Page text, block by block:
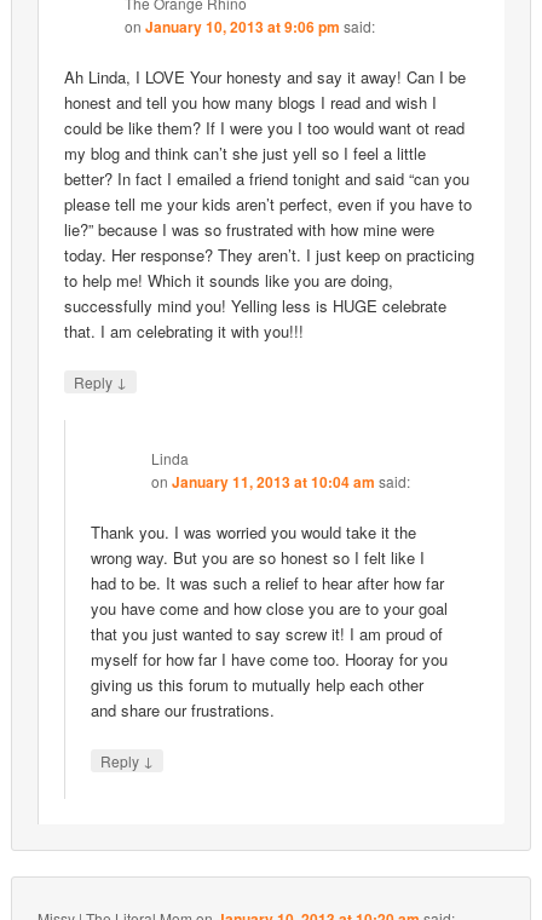
onJanuary 10, 2013 at 9:06 pm said:
Ah Linda, I LOVE Your honesty and say it away! Can I be
honest and tell you how many blogs I read and wish I
could be like them? If I were you I too would want ot read
my blog and think can’t she just yell so I feel a little
better? In fact I emailed a friend tonight and said “can you
please tell me your kids aren’t perfect, even if you have to
lie?” because I was so frustrated with how mine were
today. Her response? They aren’t. I just keep on practicing
to help me! Which it sounds like you are doing,
successfully mind you! Yelling less is HUGE celebrate
that. I am celebrating it with you!!!
Reply ↓
Linda
onJanuary 11, 2013 at 10:04 am said:
Thank you. I was worried you would take it the
wrong way. But you are so honest so I felt like I
had to be. It was such a relief to hear after how far
you have come and how close you are to your goal
that you just wanted to say screw it! I am proud of
myself for how far I have come too. Hooray for you
giving us this forum to mutually help each other
and share our frustrations.
Reply ↓